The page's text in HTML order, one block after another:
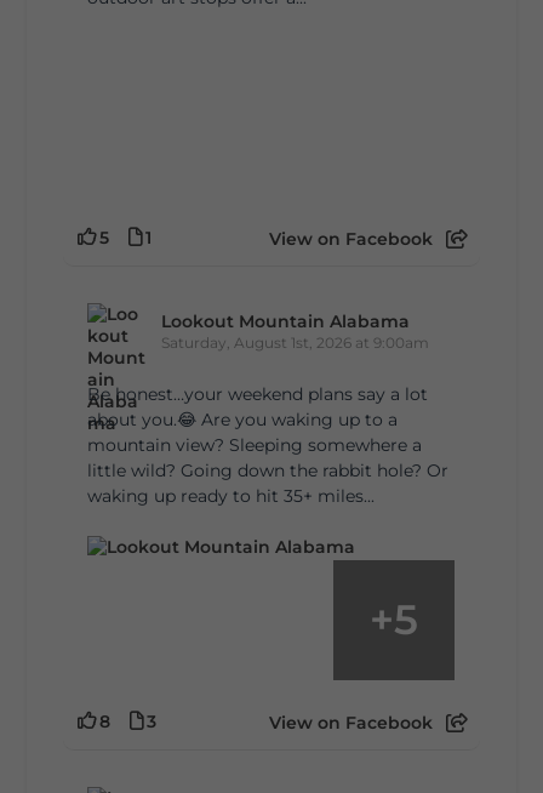
5 1 View on Facebook
Lookout Mountain Alabama
Saturday, August 1st, 2026 at 9:00am
Be honest…your weekend plans say a lot
about you.😂 Are you waking up to a
mountain view? Sleeping somewhere a
little wild? Going down the rabbit hole? Or
waking up ready to hit 35+ miles...
+5
8 3 View on Facebook